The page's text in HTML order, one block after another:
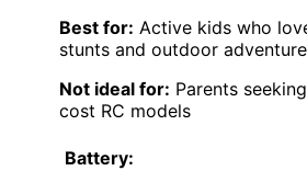
Best for: Active kids who
stunts and outdoor
Not ideal for: Parents
cost RC models
Battery: